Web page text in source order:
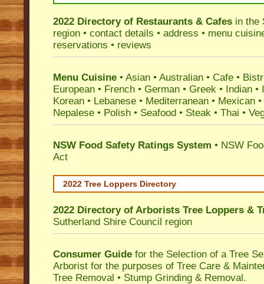
2022 Directory of Restaurants & Cafes in the
region • contact details • address • menu
reservations • reviews
Menu Cuisine • Asian • Australian • Cafe •
European • French • German • Greek • Indian •
Korean • Lebanese • Mediterranean • Mexican
Nepalese • Polish • Seafood • Steak • Thai •
NSW Food Safety Ratings System • NSW
Act
2022 Tree Loppers Directory
2022 Directory of Arborists Tree Loppers &
Sutherland Shire Council region
Consumer Guide for the Selection of a Tree
Arborist for the purposes of Tree Care &
Tree Removal • Stump Grinding & Removal.